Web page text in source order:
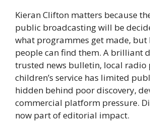
Kieran Clifton matters because
public broadcasting will be
what programmes get made, but
people can find them. A brilliant
trusted news bulletin, local radio
children’s service has limited
hidden behind poor discovery,
commercial platform pressure.
now part of editorial impact.